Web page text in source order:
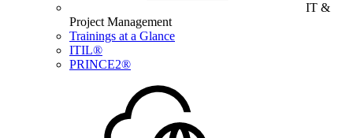
IT &
Project Management
Trainings at a Glance
ITIL®
PRINCE2®